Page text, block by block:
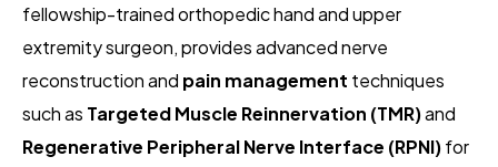
fellowship-trained orthopedic hand and upper
extremity surgeon, provides advanced nerve
reconstruction and pain management techniques
such as Targeted Muscle Reinnervation (TMR)and
Regenerative Peripheral Nerve Interface (RPNI)for